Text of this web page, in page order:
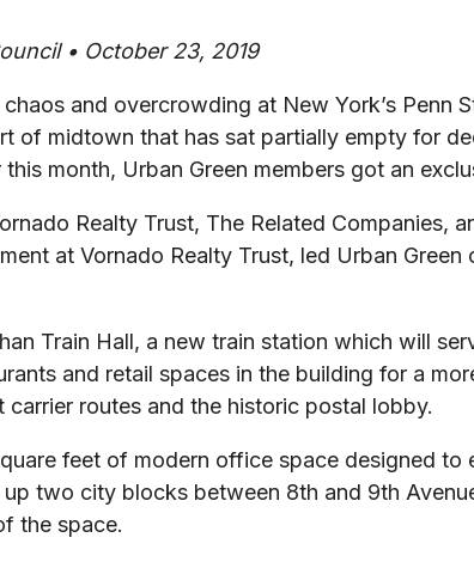
• October 23, 2019
and overcrowding at New York’s Penn
of midtown that has sat partially empty for
month, Urban Green members got an
Realty Trust, The Related Companies,
at Vornado Realty Trust, led Urban
Train Hall, a new train station which will
and retail spaces in the building for a
routes and the historic postal lobby.
feet of modern office space designed
two city blocks between 8th and 9th
the space.